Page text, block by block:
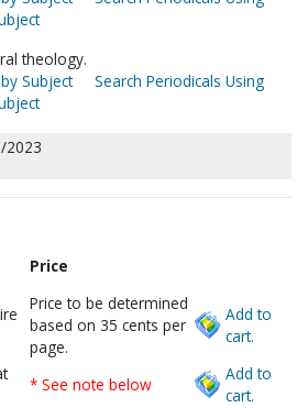
theology.
Subject
Search Periodicals Using
2023
Price
Price to be determined
based on 35 cents per
page.
Add to
cart.
* See note below
Add to
cart.